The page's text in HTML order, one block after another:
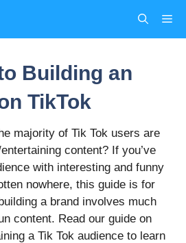
Building an
TikTok
majority of Tik Tok users are
content? If you’ve
with interesting and funny
nowhere, this guide is for
a brand involves much
content. Read our guide on
a Tik Tok audience to learn